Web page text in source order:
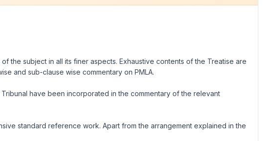
the subject in all its finer aspects. Exhaustive contents of the Treatise are
and sub-clause wise commentary on PMLA.
have been incorporated in the commentary of the relevant
standard reference work. Apart from the arrangement explained in the